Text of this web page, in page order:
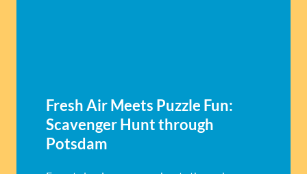
Fresh Air Meets Puzzle Fun:
Scavenger Hunt through
Potsdam